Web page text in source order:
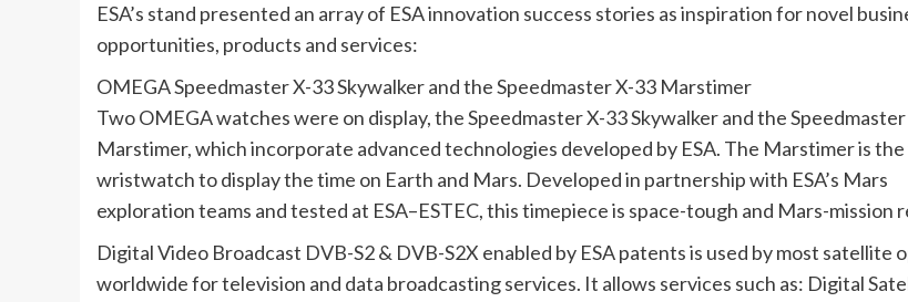
ESA’s stand presented an array of ESA innovation success stories as inspiration for novel
opportunities, products and services:
OMEGA Speedmaster X-33 Skywalker and the Speedmaster X-33 Marstimer
Two OMEGA watches were on display, the Speedmaster X-33 Skywalker and the
Marstimer, which incorporate advanced technologies developed by ESA. The Marstimer is
wristwatch to display the time on Earth and Mars. Developed in partnership with ESA’s Mars
exploration teams and tested at ESA–ESTEC, this timepiece is space-tough and Mars-mission
Digital Video Broadcast DVB-S2 & DVB-S2X enabled by ESA patents is used by most satellite
worldwide for television and data broadcasting services. It allows services such as: Digital